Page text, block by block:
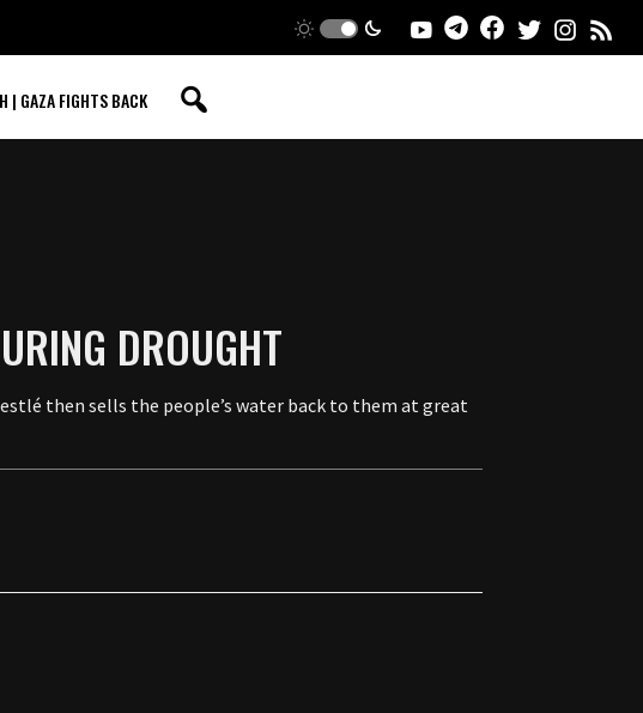
| GAZA FIGHTS BACK
DROUGHT
then sells the people’s water back to them at great